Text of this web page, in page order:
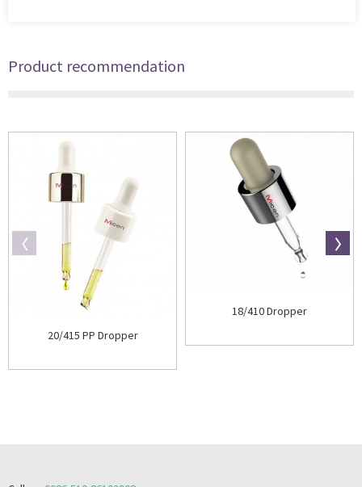
Product recommendation
20/415 PP Dropper
18/410 Dropper